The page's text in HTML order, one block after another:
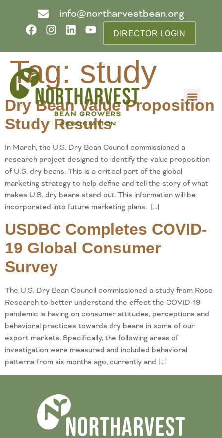
info@northarvestbean.org
DIRECTOR LOGIN
Tag: study
Dry Bean Value Proposition
Study Results
In March, the U.S. Dry Bean Council commissioned a
research project designed to identify the value proposition
of U.S. dry beans. This is a critical part of the global
marketing strategy to help define and tell the story of what
makes U.S. dry beans stand out. This information will be
incorporated into future marketing plans. […]
USDBC Completes COVID-
19 Global Consumer
Survey
The U.S. Dry Bean Council commissioned a study from Rose
Research to better understand the effect the COVID-19
pandemic is having on consumer attitudes, perceptions and
behavioral practices towards dry beans in some of our
export markets. Specifically, the following areas of
investigation were measured and included behavioral
patterns from six months ago, currently and […]